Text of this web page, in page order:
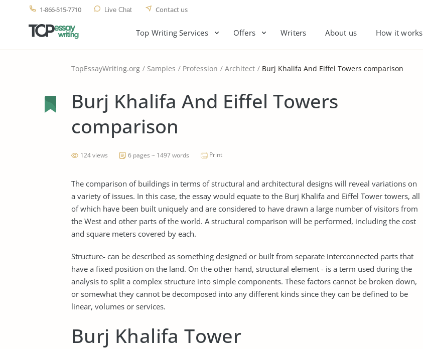
1-866-515-7710 Live Chat Contact us
Top Writing Services Offers Writers About us How it works
TopEssayWriting.org Samples Profession Architect Burj Khalifa And Eiffel Towers comparison
Burj Khalifa And Eiffel Towers
comparison
124 views 6 pages ~ 1497 words Print
The comparison of buildings in terms of structural and architectural designs will reveal variations on
a variety of issues. In this case, the essay would equate to the Burj Khalifa and Eiffel Tower towers, all
of which have been built uniquely and are considered to have drawn a large number of visitors from
the West and other parts of the world. A structural comparison will be performed, including the cost
and square meters covered by each.
Structure- can be described as something designed or built from separate interconnected parts that
have a fixed position on the land. On the other hand, structural element - is a term used during the
analysis to split a complex structure into simple components. These factors cannot be broken down,
or somewhat they cannot be decomposed into any different kinds since they can be defined to be
linear, volumes or services.
Burj Khalifa Tower